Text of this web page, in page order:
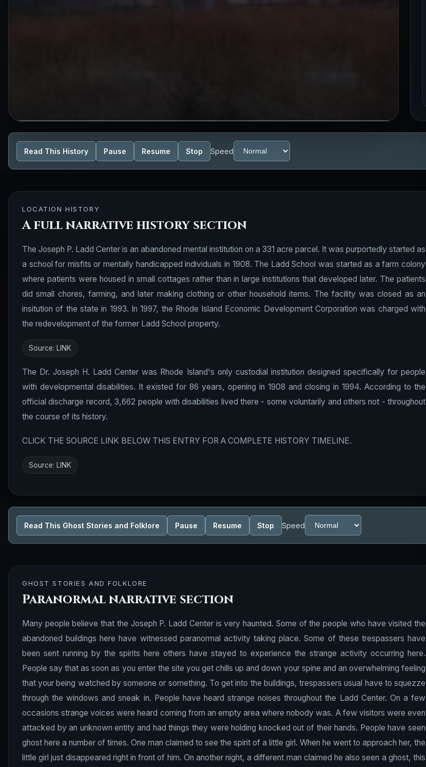
Read This History Pause Resume Stop Speed
LOCATION HISTORY
A full narrative history section
The Joseph P. Ladd Center is an abandoned mental institution on a 331 acre parcel. It was purportedly started as
a school for misfits or mentally handicapped individuals in 1908. The Ladd School was started as a farm colony
where patients were housed in small cottages rather than in large institutions that developed later. The patients
did small chores, farming, and later making clothing or other household items. The facility was closed as an
insitution of the state in 1993. In 1997, the Rhode Island Economic Development Corporation was charged with
the redevelopment of the former Ladd School property.
Source: LINK
The Dr. Joseph H. Ladd Center was Rhode Island's only custodial institution designed specifically for people
with developmental disabilities. It existed for 86 years, opening in 1908 and closing in 1994. According to the
official discharge record, 3,662 people with disabilities lived there - some voluntarily and others not - throughout
the course of its history.
CLICK THE SOURCE LINK BELOW THIS ENTRY FOR A COMPLETE HISTORY TIMELINE.
Source: LINK
Read This Ghost Stories and Folklore Pause Resume Stop Speed
GHOST STORIES AND FOLKLORE
Paranormal narrative section
Many people believe that the Joseph P. Ladd Center is very haunted. Some of the people who have visited the
abandoned buildings here have witnessed paranormal activity taking place. Some of these trespassers have
been sent running by the spirits here others have stayed to experience the strange activity occurring here.
People say that as soon as you enter the site you get chills up and down your spine and an overwhelming feeling
that your being watched by someone or something. To get into the buildings, trespassers usual have to squezze
through thewindows and sneak in. People have heard strange noises throughout the Ladd Center. On a few
occasions strange voices were heard coming from an empty area where nobody was. A few visitors were even
attacked by an unknown entity and had things they were holding knocked out of their hands. People have seen
ghost here a number of times. One man claimed to see the spirit of a little girl. When he went to approach her, the
little girl just disappeared right in front of him. On another night, a different man claimed he also seen a ghost, this